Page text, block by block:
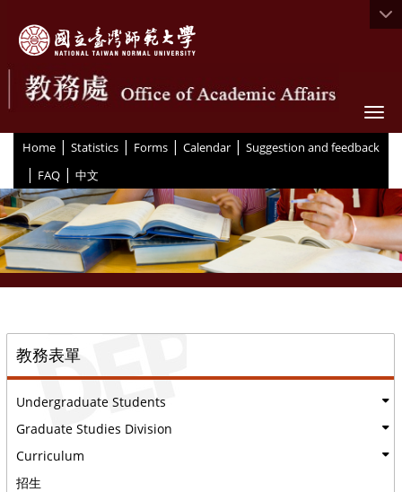
Home | Statistics | Forms | Calendar | Suggestion and feedback
| FAQ | 中文
教務表單
Undergraduate Students
Graduate Studies Division
Curriculum
招生